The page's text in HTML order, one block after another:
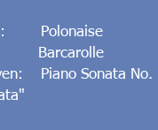
Polonaise
Piano Sonata No.